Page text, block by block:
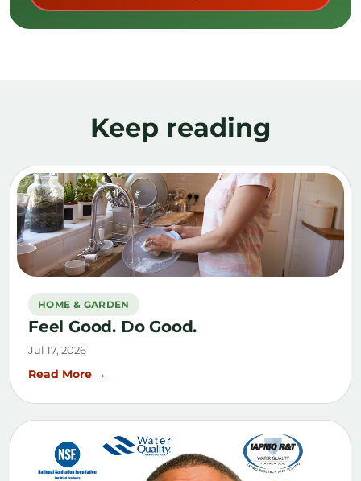
Keep reading
HOME & GARDEN
Feel Good. Do Good.
Jul 17, 2026
Read More →